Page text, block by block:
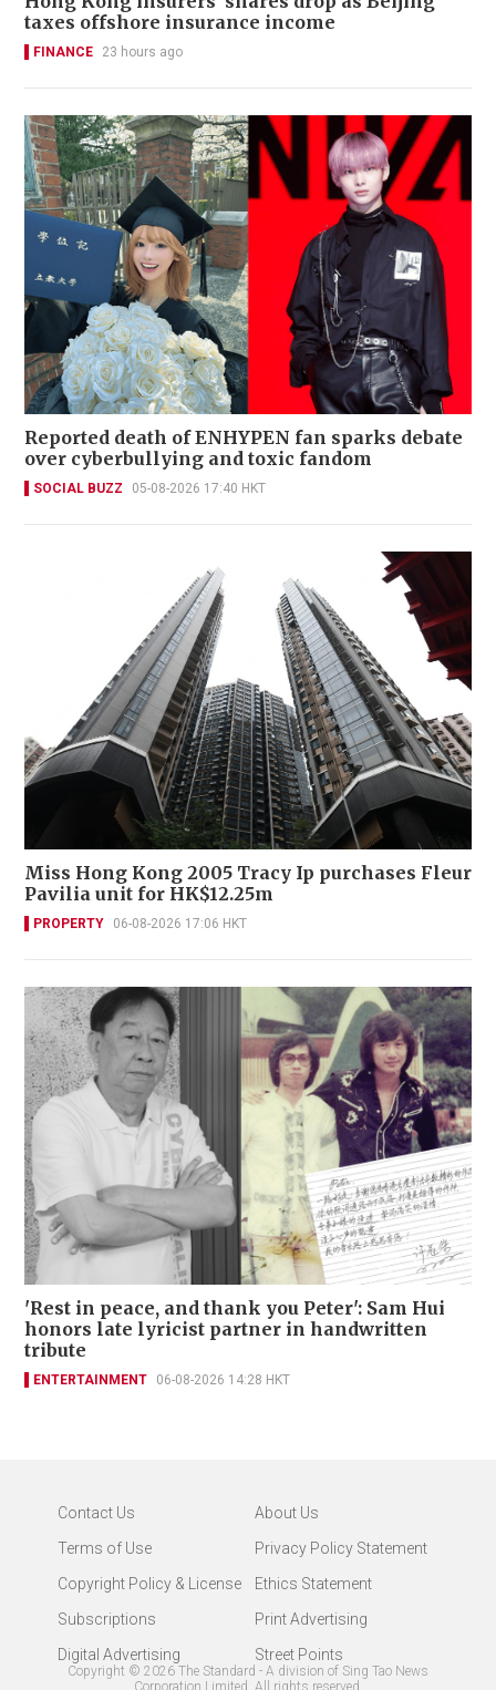
taxes offshore insurance income
FINANCE 23 hours ago
Reported death of ENHYPEN fan sparks debate
over cyberbullying and toxic fandom
SOCIAL BUZZ 05-08-2026 17:40 HKT
Miss Hong Kong 2005 Tracy Ip purchases Fleur
Pavilia unit for HK$12.25m
PROPERTY 06-08-2026 17:06 HKT
'Rest in peace, and thank you Peter': Sam Hui
honors late lyricist partner in handwritten
tribute
ENTERTAINMENT 06-08-2026 14:28 HKT
Contact Us
About Us
Terms of Use
Privacy Policy Statement
Copyright Policy & License
Ethics Statement
Subscriptions
Print Advertising
Digital Advertising
Street Points
Copyright © 2026 The Standard - A division of Sing Tao News